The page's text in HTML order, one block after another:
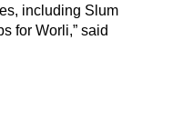
including Slum
for Worli,” said